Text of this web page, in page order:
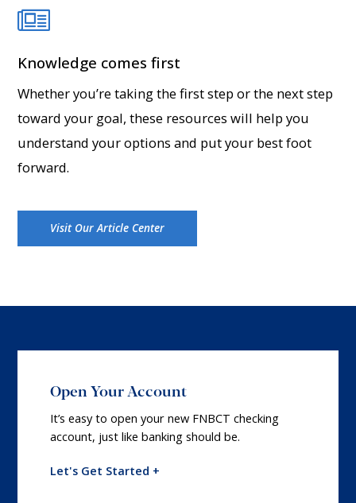
Knowledge comes first
Whether you’re taking the first step or the next step
toward your goal, these resources will help you
understand your options and put your best foot
forward.
Visit Our Article Center
Open Your Account
It’s easy to open your new FNBCT checking
account, just like banking should be.
Let's Get Started +